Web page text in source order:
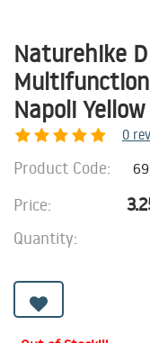
Naturehike
Napoli
0
Product Code:
Price:
Quantity: